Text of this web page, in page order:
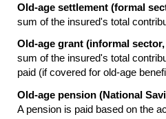
Old-age settlement (formal
sum of the insured's total
Old-age grant (informal
sum of the insured's total
paid (if covered for old-age
Old-age pension (National
A pension is paid based on the